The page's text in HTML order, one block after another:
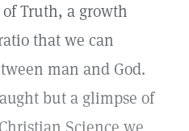
Truth, a growth
that we can
man and God.
but a glimpse of